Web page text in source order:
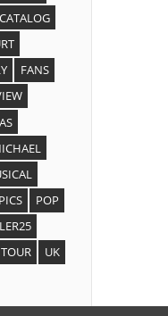
CATALOG
FANS
PICS
POP
TOUR
UK